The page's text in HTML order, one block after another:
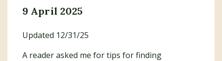
9 April 2025
Updated 12/31/25
A reader asked me for tips for finding